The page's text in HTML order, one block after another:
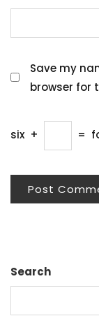
Save my
browser for
six + =
Search